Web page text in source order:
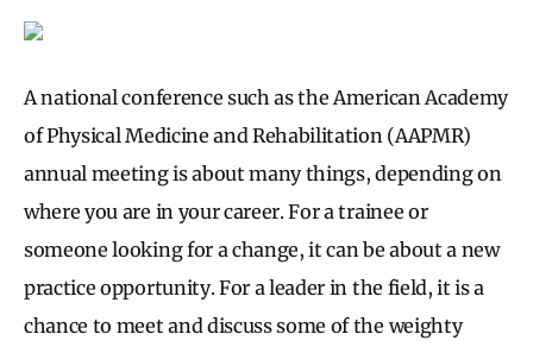
A national conference such as the American Academy
of Physical Medicine and Rehabilitation (AAPMR)
annual meeting is about many things, depending on
where you are in your career. For a trainee or
someone looking for a change, it can be about a new
practice opportunity. For a leader in the field, it is a
chance to meet and discuss some of the weighty